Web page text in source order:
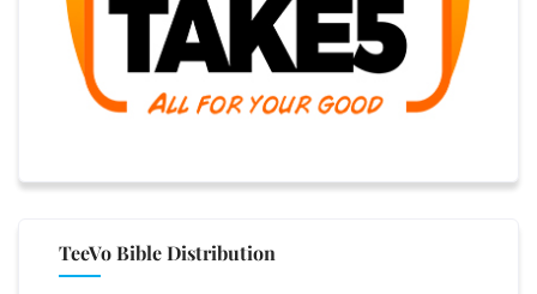
TeeVo Bible Distribution